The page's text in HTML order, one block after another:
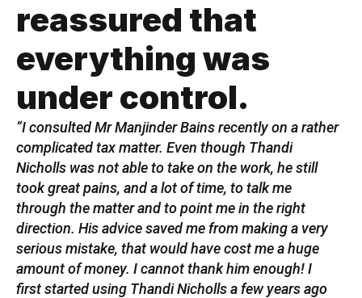
reassured that
everything was
under control.
“I consulted Mr Manjinder Bains recently on a rather
complicated tax matter. Even though Thandi
Nicholls was not able to take on the work, he still
took great pains, and a lot of time, to talk me
through the matter and to point me in the right
direction. His advice saved me from making a very
serious mistake, that would have cost me a huge
amount of money. I cannot thank him enough! I
first started using Thandi Nicholls a few years ago